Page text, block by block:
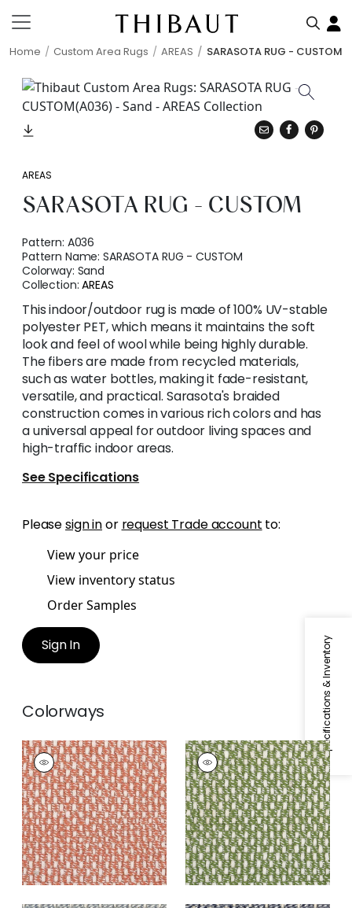
Home Custom Area Rugs AREAS SARASOTA RUG - CUSTOM
Specifications & Inventory
AREAS
SARASOTA RUG - CUSTOM
Pattern: A036
Pattern Name:SARASOTA RUG - CUSTOM
Colorway: Sand
Collection:AREAS
This indoor/outdoor rug is made of 100% UV-stable
polyester PET, which means it maintains the soft
look and feel of wool while being highly durable.
The fibers are made from recycled materials,
such as water bottles, making it fade-resistant,
versatile, and practical. Sarasota's braided
construction comes in various rich colors and has
a universal appeal for outdoor living spaces and
high-traffic indoor areas.
See Specifications
Pleasesign inor request Trade account to:
View your price
View inventory status
Order Samples
Sign In
Colorways
SARASOTA RUG -
CUSTOM
Rugs|Strawberry
SARASOTA RUG -
CUSTOM
Rugs|Lime